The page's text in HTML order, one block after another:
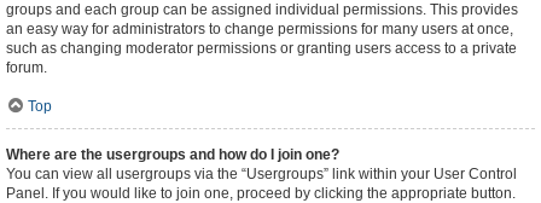
groups and each group can be assigned individual permissions. This provides
an easy way for administrators to change permissions for many users at once,
such as changing moderator permissions or granting users access to a private
forum.
Top
Where are the usergroups and how do I join one?
You can view all usergroups via the “Usergroups” link within your User Control
Panel. If you would like to join one, proceed by clicking the appropriate button.